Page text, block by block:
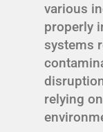
various
properly
systems
relying